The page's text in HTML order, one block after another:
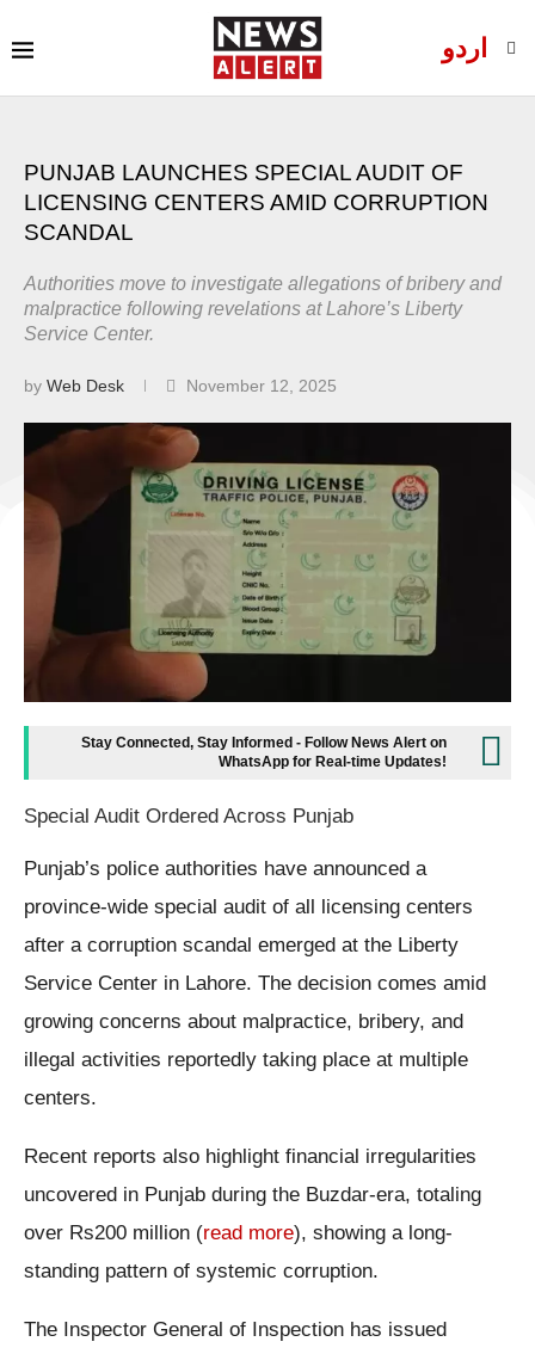
اردو
PUNJAB LAUNCHES SPECIAL AUDIT OF
LICENSING CENTERS AMID CORRUPTION
SCANDAL
Authorities move to investigate allegations of bribery and
malpractice following revelations at Lahore’s Liberty
Service Center.
by Web Desk November 12, 2025
Stay Connected, Stay Informed - Follow News Alert on
WhatsApp for Real-time Updates!
Special Audit Ordered Across Punjab
Punjab’s police authorities have announced a
province-wide special audit of all licensing centers
after a corruption scandal emerged at the Liberty
Service Center in Lahore. The decision comes amid
growing concerns about malpractice, bribery, and
illegal activities reportedly taking place at multiple
centers.
Recent reports also highlight financial irregularities
uncovered in Punjab during the Buzdar-era, totaling
over Rs200 million (read more), showing a long-
standing pattern of systemic corruption.
The Inspector General of Inspection has issued